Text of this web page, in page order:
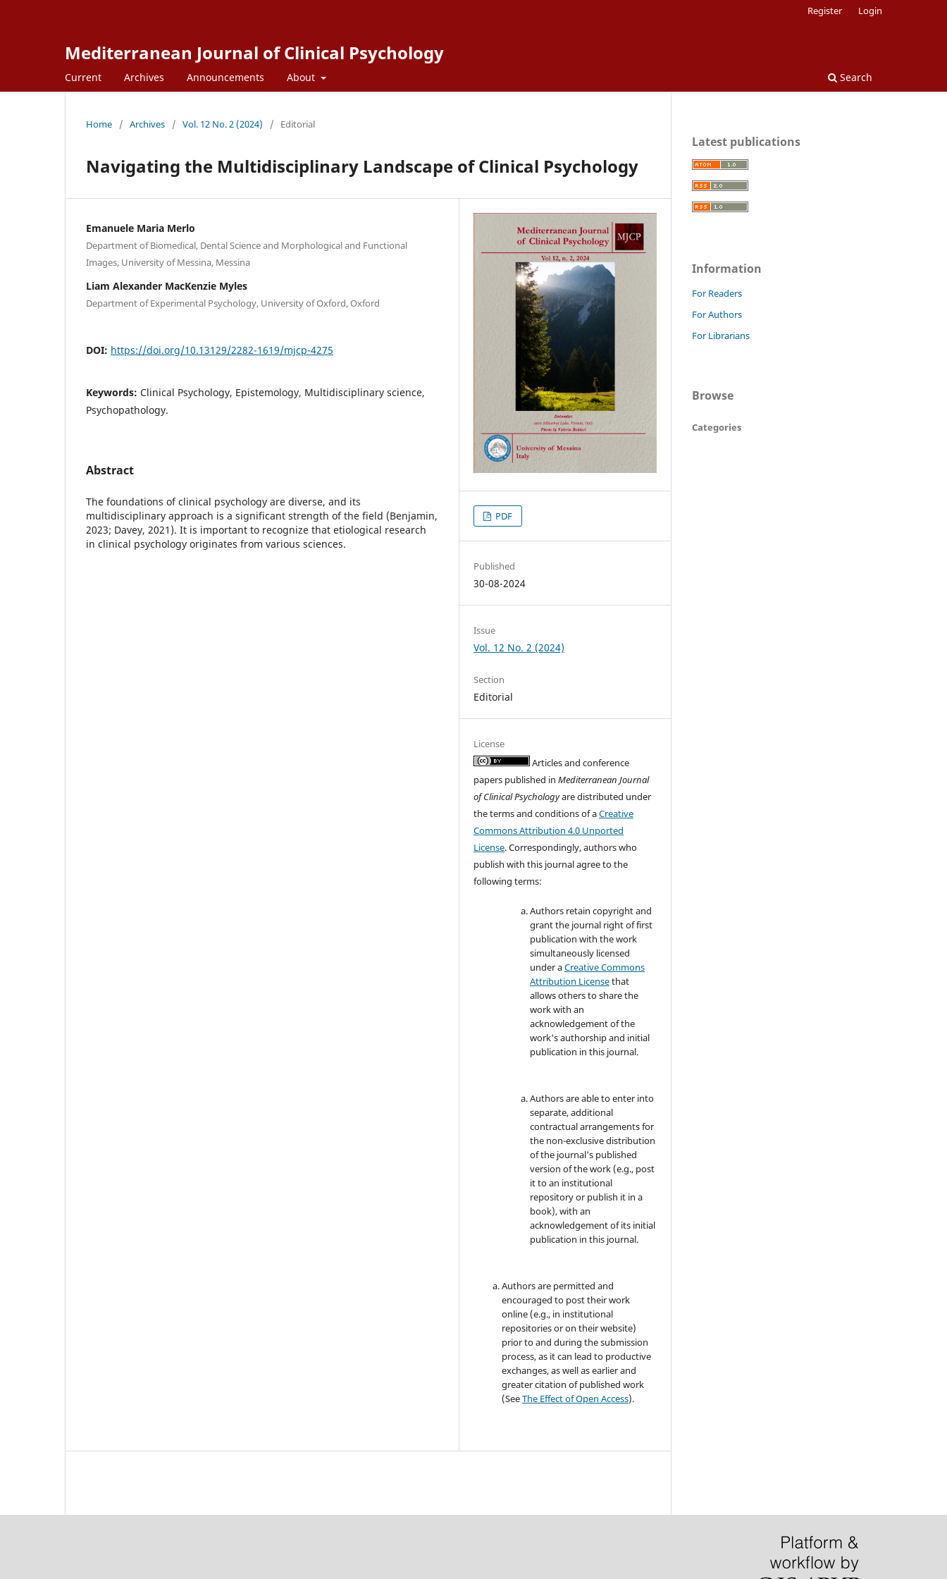
Mediterranean Journal of Clinical Psychology
Current Archives Announcements About Search
Register Login
Home / Archives / Vol. 12 No. 2 (2024) / Editorial
Navigating the Multidisciplinary Landscape of Clinical Psychology
Emanuele Maria Merlo
Department of Biomedical, Dental Science and Morphological and Functional
Images, University of Messina, Messina
Liam Alexander MacKenzie Myles
Department of Experimental Psychology, University of Oxford, Oxford
DOI: https://doi.org/10.13129/2282-1619/mjcp-4275
Keywords: Clinical Psychology, Epistemology, Multidisciplinary science,
Psychopathology.
Abstract
The foundations of clinical psychology are diverse, and its
multidisciplinary approach is a significant strength of the field (Benjamin,
2023; Davey, 2021). It is important to recognize that etiological research
in clinical psychology originates from various sciences.
PDF
Published
30-08-2024
Issue
Vol. 12 No. 2 (2024)
Section
Editorial
License
Articles and conference
papers published inMediterranean Journal
of Clinical Psychologyare distributed under
the terms and conditions of aCreative
Commons Attribution 4.0 Unported
License. Correspondingly, authors who
publish with this journal agree to the
following terms:
Authors retain copyright and
grant the journal right of first
publication with the work
simultaneously licensed
under aCreative Commons
Attribution Licensethat
allows others to share the
work with an
acknowledgement of the
work's authorship and initial
publication in this journal.
Authors are able to enter into
separate, additional
contractual arrangements for
the non-exclusive distribution
of the journal's published
version of the work (e.g., post
it to an institutional
repository or publish it in a
book), with an
acknowledgement of its initial
publication in this journal.
Authors are permitted and
encouraged to post their work
online (e.g., in institutional
repositories or on their website)
prior to and during the submission
process, as it can lead to productive
exchanges, as well as earlier and
greater citation of published work
(SeeThe Effect of Open Access).
Latest publications
Information
For Readers
For Authors
For Librarians
Browse
Categories